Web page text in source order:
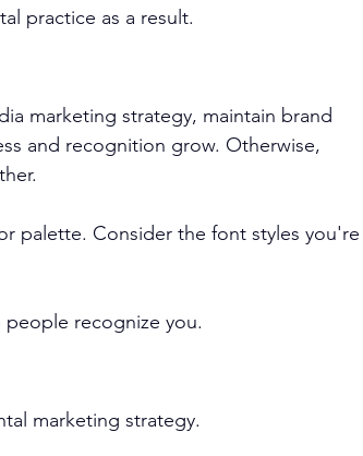
practice as a result.
marketing strategy, maintain brand
and recognition grow. Otherwise,
palette. Consider the font styles you're
recognize you.
marketing strategy.